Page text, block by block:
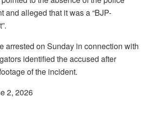
and alleged that it was a “BJP-
arrested on Sunday in connection with
identified the accused after
of the incident.
2, 2026